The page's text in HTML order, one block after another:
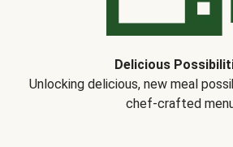
Delicious
Unlocking delicious, new meal
chef-crafted